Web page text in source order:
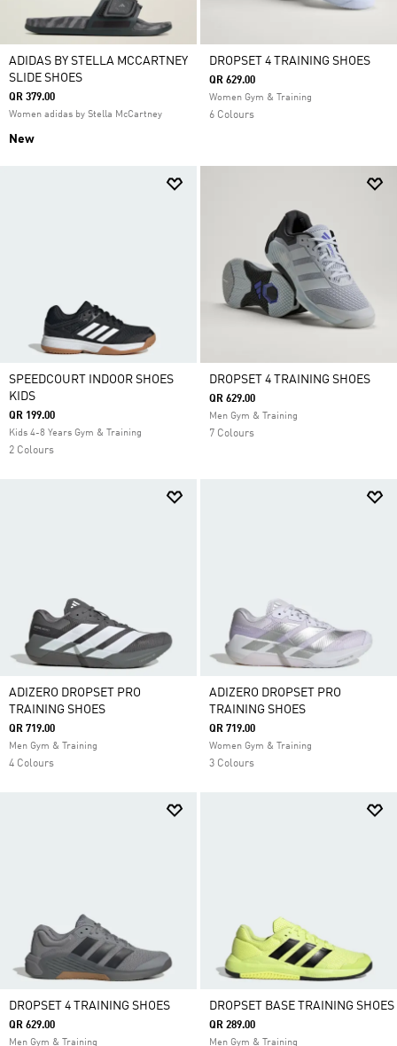
ADIDAS BY STELLA MCCARTNEY
SLIDE SHOES
QR 379.00
Women adidas by Stella McCartney
New
DROPSET 4 TRAINING SHOES
QR 629.00
Women Gym & Training
6 Colours
SPEEDCOURT INDOOR SHOES
KIDS
QR 199.00
Kids 4-8 Years Gym & Training
2 Colours
DROPSET 4 TRAINING SHOES
QR 629.00
Men Gym & Training
7 Colours
ADIZERO DROPSET PRO
TRAINING SHOES
QR 719.00
Men Gym & Training
4 Colours
ADIZERO DROPSET PRO
TRAINING SHOES
QR 719.00
Women Gym & Training
3 Colours
DROPSET 4 TRAINING SHOES
QR 629.00
Men Gym & Training
DROPSET BASE TRAINING SHOES
QR 289.00
Men Gym & Training